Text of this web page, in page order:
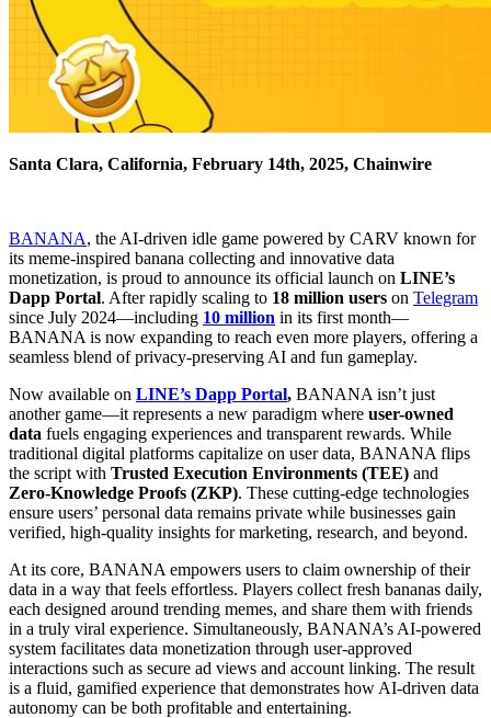
Santa Clara, California, February 14th, 2025, Chainwire
BANANA, the AI-driven idle game powered by CARV known for
its meme-inspired banana collecting and innovative data
monetization, is proud to announce its official launch on LINE’s
Dapp Portal. After rapidly scaling to 18 million users on Telegram
since July 2024—including 10 million in its first month—
BANANA is now expanding to reach even more players, offering a
seamless blend of privacy-preserving AI and fun gameplay.
Now available on LINE’s Dapp Portal, BANANA isn’t just
another game—it represents a new paradigm where user-owned
data fuels engaging experiences and transparent rewards. While
traditional digital platforms capitalize on user data, BANANA flips
the script with Trusted Execution Environments (TEE) and
Zero-Knowledge Proofs (ZKP). These cutting-edge technologies
ensure users’ personal data remains private while businesses gain
verified, high-quality insights for marketing, research, and beyond.
At its core, BANANA empowers users to claim ownership of their
data in a way that feels effortless. Players collect fresh bananas daily,
each designed around trending memes, and share them with friends
in a truly viral experience. Simultaneously, BANANA’s AI-powered
system facilitates data monetization through user-approved
interactions such as secure ad views and account linking. The result
is a fluid, gamified experience that demonstrates how AI-driven data
autonomy can be both profitable and entertaining.